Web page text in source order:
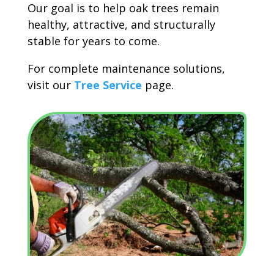
Our goal is to help oak trees remain
healthy, attractive, and structurally
stable for years to come.
For complete maintenance solutions,
visit our Tree Service page.